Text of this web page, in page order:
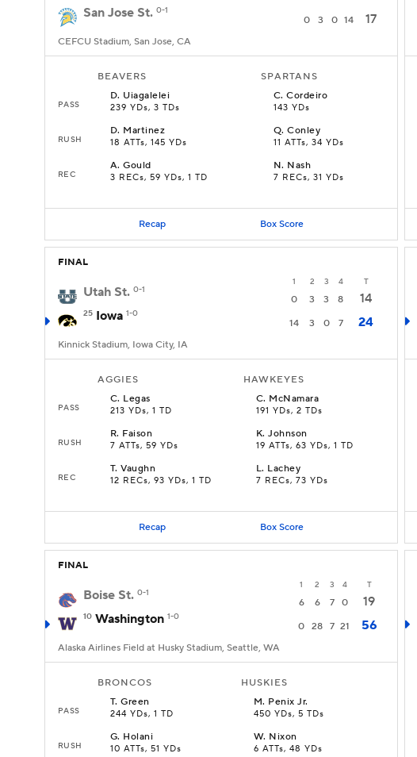
San Jose St. 0-1
0 3 0 14 17
CEFCU Stadium, San Jose, CA
BEAVERS SPARTANS
PASS
D. Uiagalelei
239 YDs, 3 TDs
C.Cordeiro
143 YDs
RUSH
D. Martinez
18 ATTs, 145 YDs
Q.Conley
11 ATTs, 34 YDs
REC
A.Gould
3 RECs, 59 YDs, 1 TD
N. Nash
7 RECs, 31 YDs
Recap Box Score
FINAL
1 2 3 4 T
Utah St. 0-1
0 3 3 8 14
25 Iowa 1-0
14 3 0 7 24
Kinnick Stadium, Iowa City, IA
AGGIES HAWKEYES
PASS
C. Legas
213 YDs, 1 TD
C. McNamara
191 YDs, 2 TDs
RUSH
R. Faison
7 ATTs, 59 YDs
K.Johnson
19 ATTs, 63 YDs, 1 TD
REC
T.Vaughn
12 RECs, 93 YDs, 1 TD
L. Lachey
7 RECs, 73 YDs
Recap Box Score
FINAL
1 2 3 4 T
Boise St. 0-1
6 6 7 0 19
10 Washington 1-0
0 28 7 21 56
Alaska Airlines Field at Husky Stadium, Seattle, WA
BRONCOS HUSKIES
PASS
T.Green
244 YDs, 1 TD
M. Penix Jr.
450 YDs, 5 TDs
RUSH
G. Holani
10 ATTs, 51 YDs
W. Nixon
6 ATTs, 48 YDs